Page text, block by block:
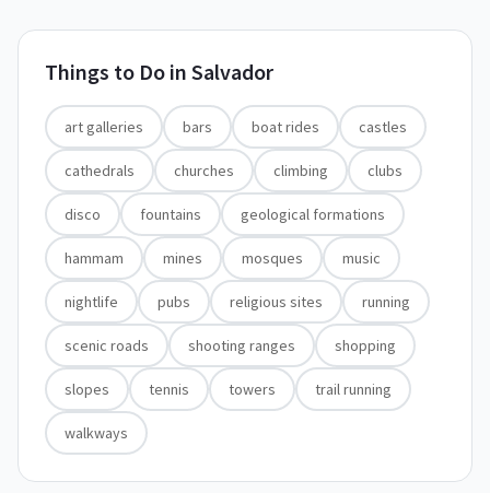
Things to Do in Salvador
art galleries bars boat rides castles
cathedrals churches climbing clubs
disco fountains geological formations
hammam mines mosques music
nightlife pubs religious sites running
scenic roads shooting ranges shopping
slopes tennis towers trail running
walkways